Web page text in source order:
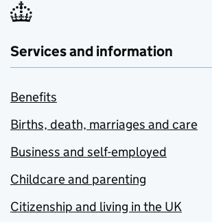
Services and information
Benefits
Births, death, marriages and care
Business and self-employed
Childcare and parenting
Citizenship and living in the UK